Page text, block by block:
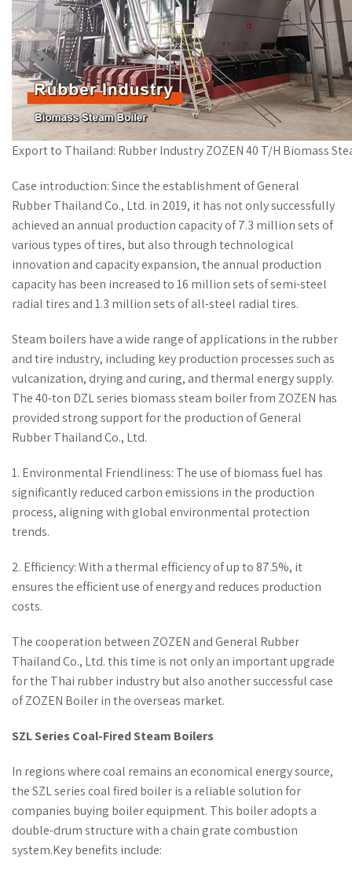
Export to Thailand: Rubber Industry ZOZEN 40 T/H Biomass
Case introduction: Since the establishment of General
Rubber Thailand Co., Ltd. in 2019, it has not only successfully
achieved an annual production capacity of 7.3 million sets of
various types of tires, but also through technological
innovation and capacity expansion, the annual production
capacity has been increased to 16 million sets of semi-steel
radial tires and 1.3 million sets of all-steel radial tires.
Steam boilers have a wide range of applications in the rubber
and tire industry, including key production processes such as
vulcanization, drying and curing, and thermal energy supply.
The 40-ton DZL series biomass steam boiler from ZOZEN has
provided strong support for the production of General
Rubber Thailand Co., Ltd.
1. Environmental Friendliness: The use of biomass fuel has
significantly reduced carbon emissions in the production
process, aligning with global environmental protection
trends.
2. Efficiency: With a thermal efficiency of up to 87.5%, it
ensures the efficient use of energy and reduces production
costs.
The cooperation between ZOZEN and General Rubber
Thailand Co., Ltd. this time is not only an important upgrade
for the Thai rubber industry but also another successful case
of ZOZEN Boiler in the overseas market.
SZL Series Coal-Fired Steam Boilers
In regions where coal remains an economical energy source,
the SZL series coal fired boiler is a reliable solution for
companies buying boiler equipment. This boiler adopts a
double-drum structure with a chain grate combustion
system.Key benefits include: